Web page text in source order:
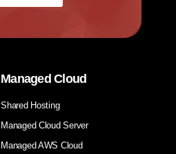
Managed Cloud
Shared Hosting
Managed Cloud Server
Managed AWS Cloud